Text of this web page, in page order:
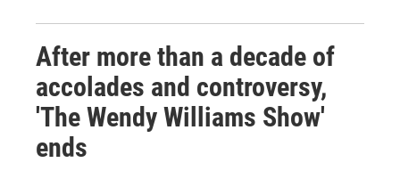
After more than a decade of
accolades and controversy,
'The Wendy Williams Show'
ends